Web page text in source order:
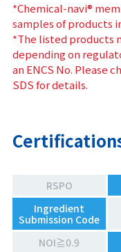
*Chemical-navi®
samples of products
*The listed products
depending on
an ENCS No. Please
SDS for details.
RSPO
Ingredient
Submission Code
NOI≧0.9